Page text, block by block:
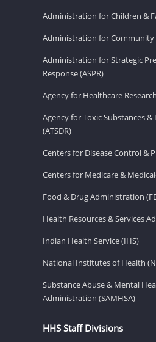
Administration for Children &
Administration for Community
Administration for Strategic
Response (ASPR)
Agency for Healthcare
Agency for Toxic Substances &
(ATSDR)
Centers for Disease Control &
Centers for Medicare &
Food & Drug Administration
Health Resources & Services
Indian Health Service (IHS)
National Institutes of Health
Substance Abuse & Mental
Administration (SAMHSA)
HHS Staff Divisions